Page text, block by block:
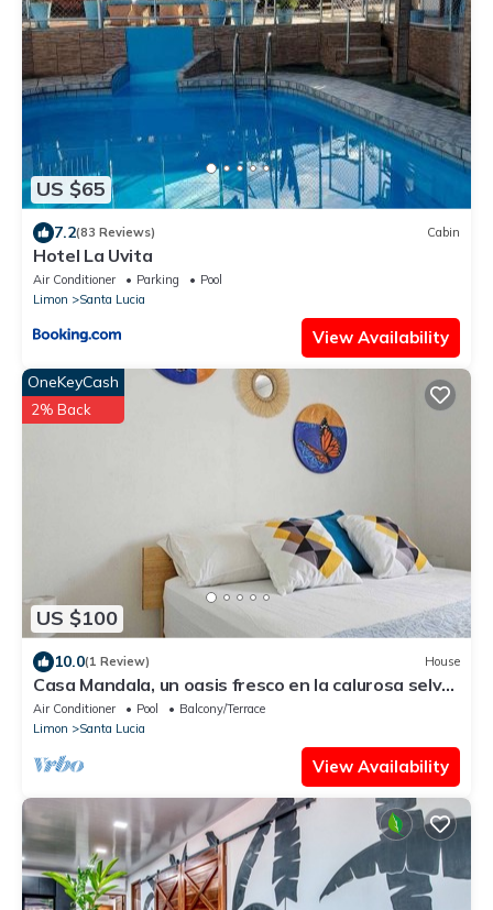
US $65
7.2(83 Reviews) Cabin
Hotel La Uvita
Air Conditioner Parking
Pool
Limon
Santa Lucia
View Availability
US $100
OneKeyCash
2% Back
10.0(1 Review) House
Casa Mandala, un oasis fresco en la calurosa selva
de Tortuguero con wifi y aire
Air Conditioner Pool
Balcony/Terrace
Limon
Santa Lucia
View Availability